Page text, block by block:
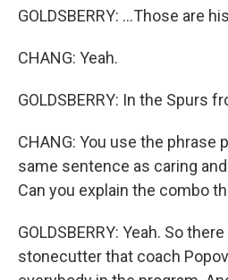
GOLDSBERRY: ...Those are
CHANG: Yeah.
GOLDSBERRY: In the Spurs
CHANG: You use the phrase
same sentence as caring
Can you explain the combo
GOLDSBERRY: Yeah. So
stonecutter that coach